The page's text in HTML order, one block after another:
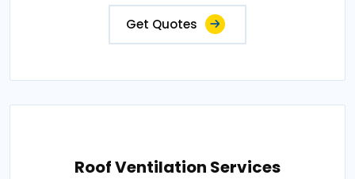
Get Quotes
Roof Ventilation Services